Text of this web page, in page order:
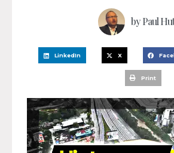
byPaul
LinkedIn X
Print